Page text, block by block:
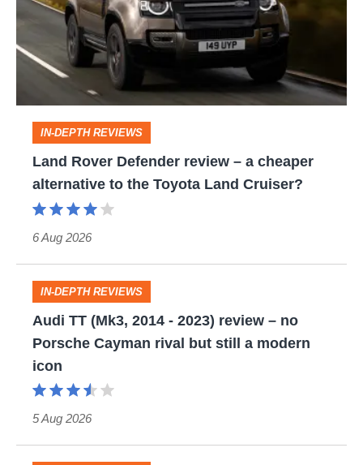
review
the
Toyota
Land
Cruiser?
IN-DEPTH REVIEWS
Land Rover Defender review – a cheaper
alternative to the Toyota Land Cruiser?
6 Aug 2026
Audi
(Mk3,
2014
2023)
review
IN-DEPTH REVIEWS
Audi TT (Mk3, 2014 - 2023) review – no
Porsche Cayman rival but still a modern
icon
5 Aug 2026